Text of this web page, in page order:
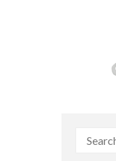
Search